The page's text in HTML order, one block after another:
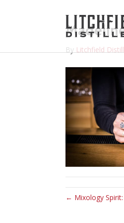
By Litchfield
← Mixology